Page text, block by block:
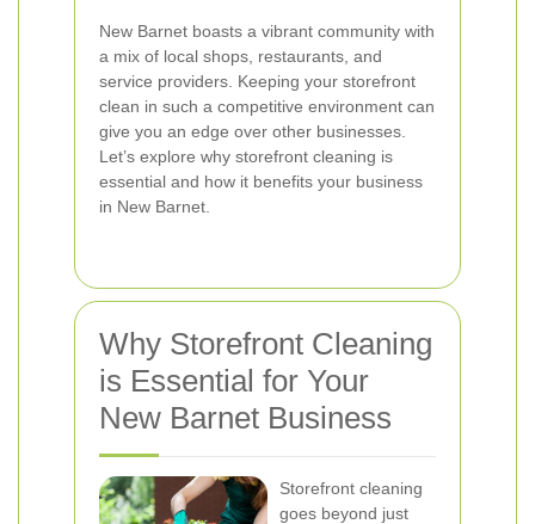
New Barnet boasts a vibrant community with
a mix of local shops, restaurants, and
service providers. Keeping your storefront
clean in such a competitive environment can
give you an edge over other businesses.
Let’s explore why storefront cleaning is
essential and how it benefits your business
in New Barnet.
Why Storefront Cleaning
is Essential for Your
New Barnet Business
Storefront cleaning
goes beyond just